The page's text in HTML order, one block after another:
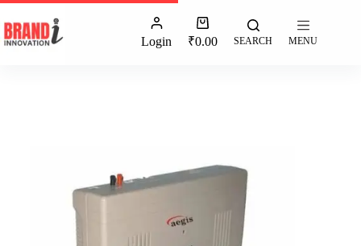
Login ₹0.00 SEARCH MENU